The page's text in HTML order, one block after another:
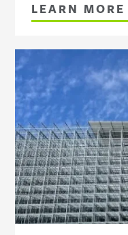
LEARN MORE